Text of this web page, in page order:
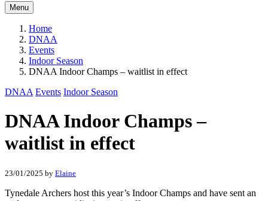
Menu
Home
DNAA
Events
Indoor Season
DNAA Indoor Champs – waitlist in effect
DNAA Events Indoor Season
DNAA Indoor Champs –
waitlist in effect
23/01/2025 by Elaine
Tynedale Archers host this year’s Indoor Champs and have sent an